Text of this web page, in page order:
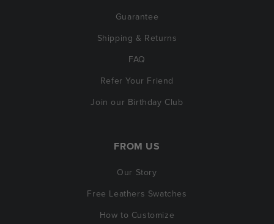
Guarantee
Shipping & Returns
FAQ
Refer Your Friend
Join our Birthday Club
FROM US
Our Story
Free Leathers Swatches
How to Customize